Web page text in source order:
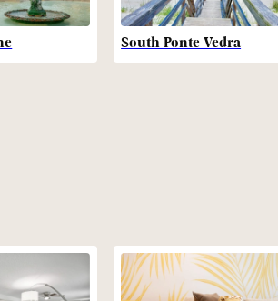
South Ponte Vedra